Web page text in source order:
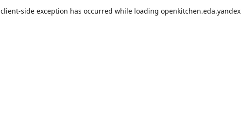
client-side exception has occurred while loading openkitchen.eda.yandex